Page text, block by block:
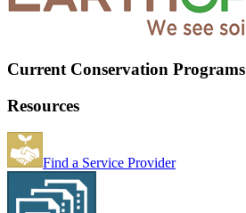
Current Conservation Programs
Resources
Find a Service Provider